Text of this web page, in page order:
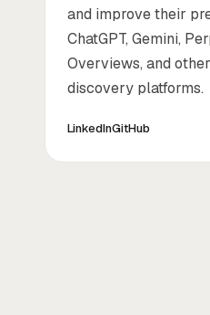
and improve their
ChatGPT, Gemini,
Overviews, and
discovery platforms.
LinkedInGitHub